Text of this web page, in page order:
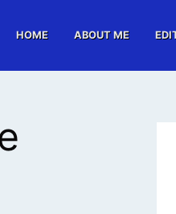
HOME ABOUT ME